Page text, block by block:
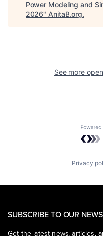
Power Modeling and
2026" AnitaB.org.
See more
Privacy
SUBSCRIBE TO OUR
Get the latest news, articles,